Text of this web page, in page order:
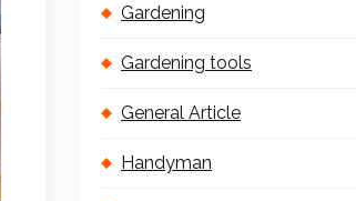
Gardening
Gardening tools
General Article
Handyman